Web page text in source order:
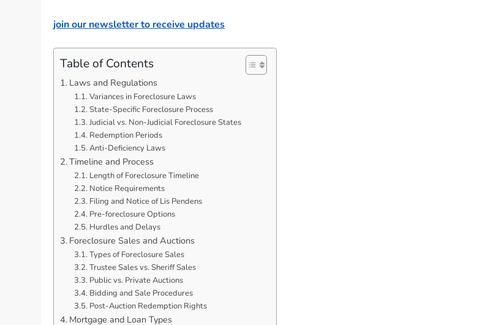
join our newsletter to receive updates
Table of Contents
Laws and Regulations
Variances in Foreclosure Laws
State-Specific Foreclosure Process
Judicial vs. Non-Judicial Foreclosure States
Redemption Periods
Anti-Deficiency Laws
Timeline and Process
Length of Foreclosure Timeline
Notice Requirements
Filing and Notice of Lis Pendens
Pre-foreclosure Options
Hurdles and Delays
Foreclosure Sales and Auctions
Types of Foreclosure Sales
Trustee Sales vs. Sheriff Sales
Public vs. Private Auctions
Bidding and Sale Procedures
Post-Auction Redemption Rights
Mortgage and Loan Types